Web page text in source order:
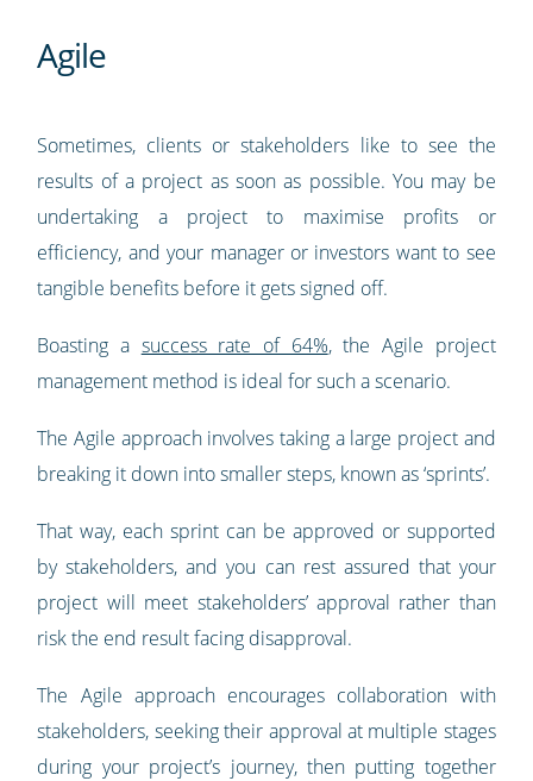
Agile
Sometimes, clients or stakeholders like to see the
results of a project as soon as possible. You may be
undertaking a project to maximise profits or
efficiency, and your manager or investors want to see
tangible benefits before it gets signed off.
Boasting a success rate of 64%, the Agile project
management method is ideal for such a scenario.
The Agile approach involves taking a large project and
breaking it down into smaller steps, known as ‘sprints’.
That way, each sprint can be approved or supported
by stakeholders, and you can rest assured that your
project will meet stakeholders’ approval rather than
risk the end result facing disapproval.
The Agile approach encourages collaboration with
stakeholders, seeking their approval at multiple stages
during your project’s journey, then putting together